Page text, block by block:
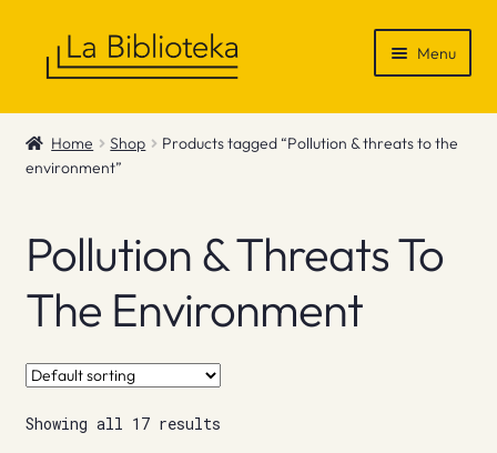
Menu
Shop
Gift Vouchers
Info
Home Shop
Products tagged “Pollution & threats to the
environment”
Pollution & Threats To
The Environment
Showing all 17 results